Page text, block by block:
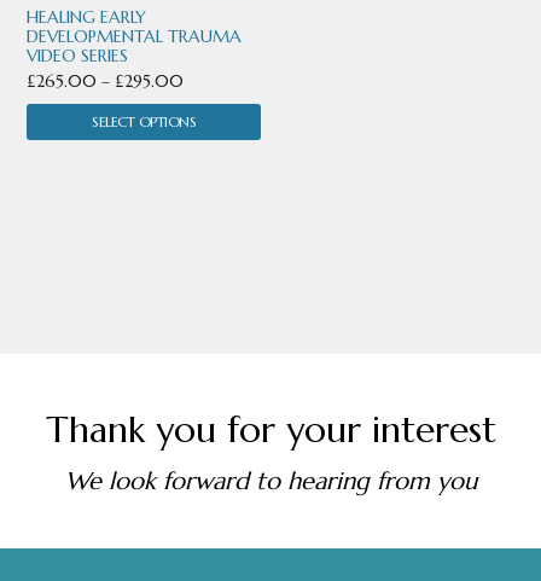
HEALING EARLY
DEVELOPMENTAL TRAUMA
VIDEO SERIES
£265.00 – £295.00
range:
£265.00
SELECT OPTIONS
chosen
on
the
product
Thank you for your interest
We look forward to hearing from you